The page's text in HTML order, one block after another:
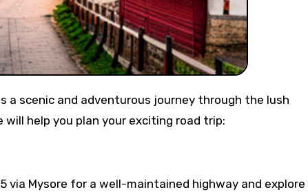
will help you plan your exciting road trip:
via Mysore for a well-maintained highway and explore